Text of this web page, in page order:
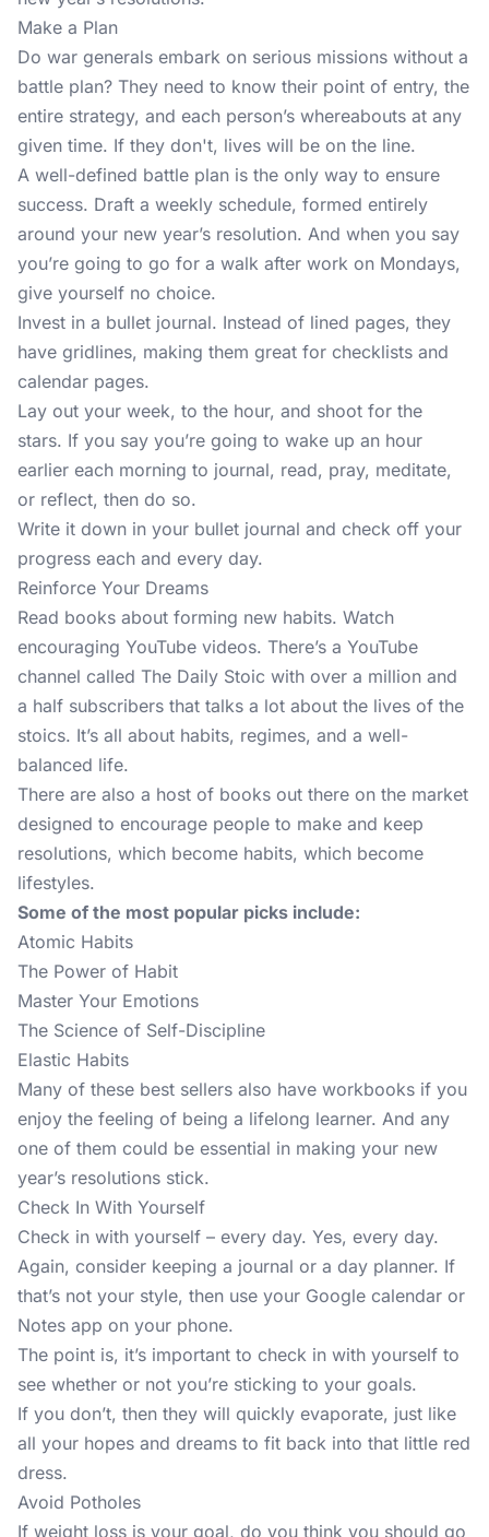
Make a Plan
Do war generals embark on serious missions without a
battle plan? They need to know their point of entry, the
entire strategy, and each person’s whereabouts at any
given time. If they don't, lives will be on the line.
A well-defined battle plan is the only way to ensure
success. Draft a weekly schedule, formed entirely
around your new year’s resolution. And when you say
you’re going to go for a walk after work on Mondays,
give yourself no choice.
Invest in a bullet journal. Instead of lined pages, they
have gridlines, making them great for checklists and
calendar pages.
Lay out your week, to the hour, and shoot for the
stars. If you say you’re going to wake up an hour
earlier each morning to journal, read, pray, meditate,
or reflect, then do so.
Write it down in your bullet journal and check off your
progress each and every day.
Reinforce Your Dreams
Read books about forming new habits. Watch
encouraging YouTube videos. There’s a YouTube
channel called The Daily Stoic with over a million and
a half subscribers that talks a lot about the lives of the
stoics. It’s all about habits, regimes, and a well-
balanced life.
There are also a host of books out there on the market
designed to encourage people to make and keep
resolutions, which become habits, which become
lifestyles.
Some of the most popular picks include:
Atomic Habits
The Power of Habit
Master Your Emotions
The Science of Self-Discipline
Elastic Habits
Many of these best sellers also have workbooks if you
enjoy the feeling of being a lifelong learner. And any
one of them could be essential in making your new
year’s resolutions stick.
Check In With Yourself
Check in with yourself – every day. Yes, every day.
Again, consider keeping a journal or a day planner. If
that’s not your style, then use your Google calendar or
Notes app on your phone.
The point is, it’s important to check in with yourself to
see whether or not you’re sticking to your goals.
If you don’t, then they will quickly evaporate, just like
all your hopes and dreams to fit back into that little red
dress.
Avoid Potholes
If weight loss is your goal, do you think you should go